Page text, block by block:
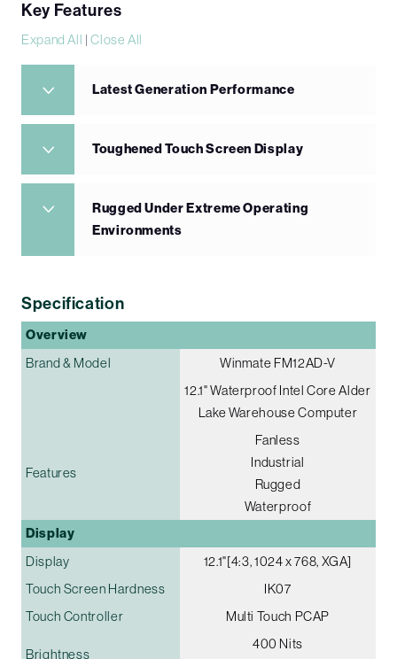
Key Features
Expand All |Close All
Latest Generation Performance
Toughened Touch Screen Display
Rugged Under Extreme Operating
Environments
Specification
Overview
Brand & Model
Winmate FM12AD-V
12.1" Waterproof Intel Core Alder
Lake Warehouse Computer
Features
Fanless
Industrial
Rugged
Waterproof
Display
Display
12.1"[4:3, 1024 x 768, XGA]
Touch Screen Hardness
IK07
Touch Controller
Multi Touch PCAP
Brightness
400 Nits